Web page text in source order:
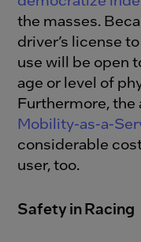
the masses.
driver’s license
use will be open
age or level of
Furthermore, the
Mobility-as-a-
considerable
user, too.
Safety in Racing